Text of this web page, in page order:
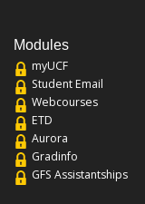
Modules
myUCF
Student Email
Webcourses
ETD
Aurora
Gradinfo
GFS Assistantships